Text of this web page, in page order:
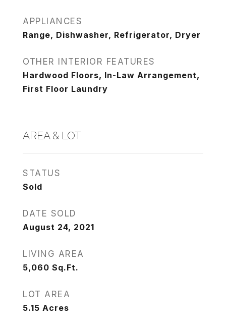
APPLIANCES
Range, Dishwasher, Refrigerator, Dryer
OTHER INTERIOR FEATURES
Hardwood Floors, In-Law Arrangement,
First Floor Laundry
AREA & LOT
STATUS
Sold
DATE SOLD
August 24, 2021
LIVING AREA
5,060 Sq.Ft.
LOT AREA
5.15 Acres